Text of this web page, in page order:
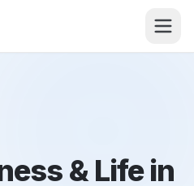
& Life in